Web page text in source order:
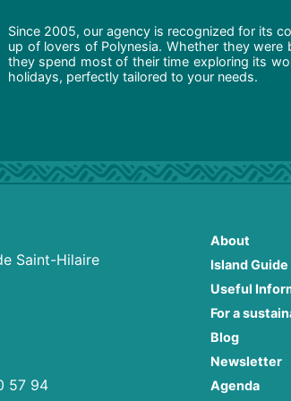
Since 2005, our agency is recognized for its
up of lovers of Polynesia. Whether they
they spend most of their time exploring its
holidays, perfectly tailored to your needs.
Saint-Hilaire
57 94
About
Island Guide
Useful
For a
Blog
Newsletter
Agenda